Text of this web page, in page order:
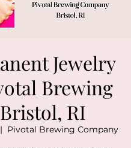
Jewelry
Brewing
RI
Pivotal Brewing Company